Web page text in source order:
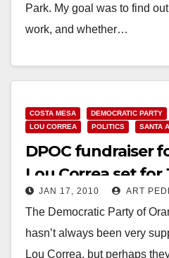
Park. My goal was to find
work, and whether…
COSTA MESA DEMOCRATIC PARTY
LOU CORREA
POLITICS SANTA
DPOC fundraiser
Lou Correa set for
JAN 17, 2010 ART
The Democratic Party of
hasn’t always been very
Lou Correa, but perhaps